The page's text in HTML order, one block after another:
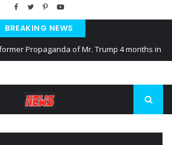
BREAKING NEWS
Propaganda of Mr. Trump 4 months in
delaying cereal exports from Ukraine